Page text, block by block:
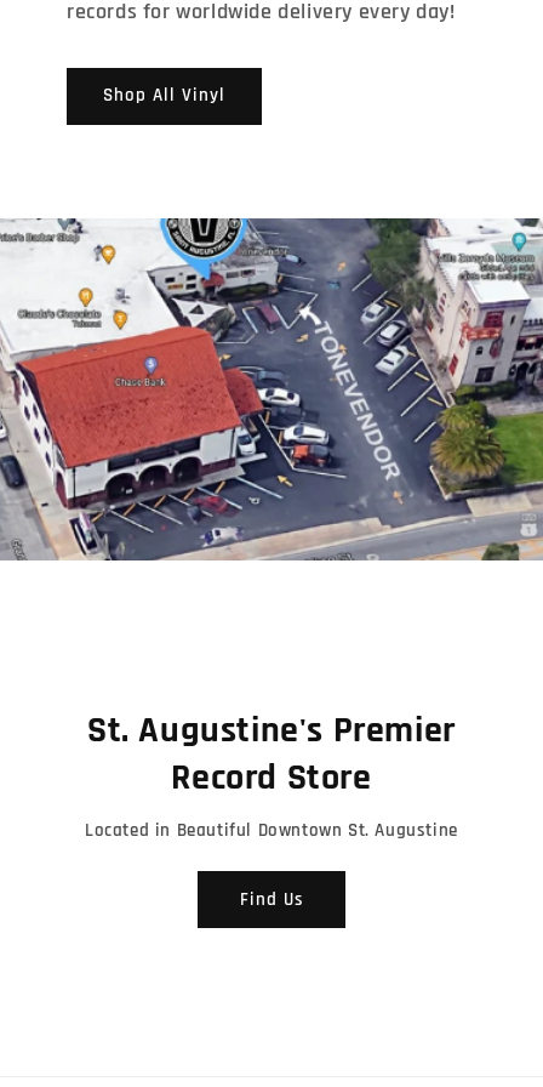
records for worldwide delivery every day!
Shop All Vinyl
Shop Tonevendor Merch